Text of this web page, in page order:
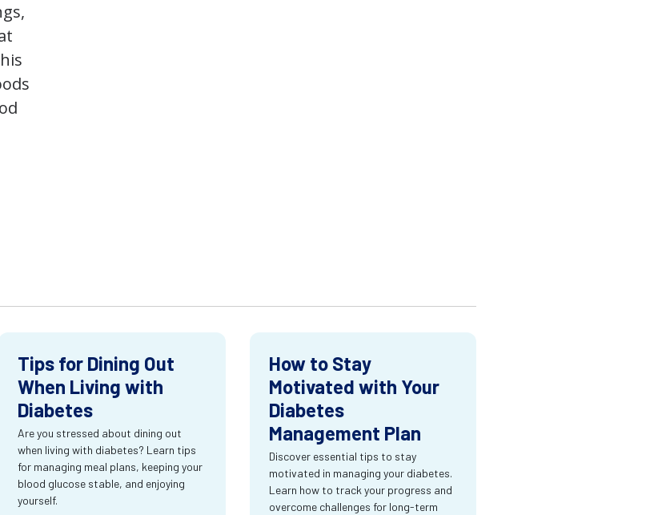
Tips for Dining Out
When Living with
Diabetes
Are you stressed about dining out
when living with diabetes? Learn tips
for managing meal plans, keeping your
blood glucose stable, and enjoying
yourself.
How to Stay
Motivated with Your
Diabetes
Management Plan
Discover essential tips to stay
motivated in managing your diabetes.
Learn how to track your progress and
overcome challenges for long-term